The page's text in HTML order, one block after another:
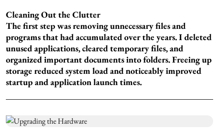
Cleaning Out the Clutter
The first step was removing unnecessary files and
programs that had accumulated over the years. I deleted
unused applications, cleared temporary files, and
organized important documents into folders. Freeing up
storage reduced system load and noticeably improved
startup and application launch times.